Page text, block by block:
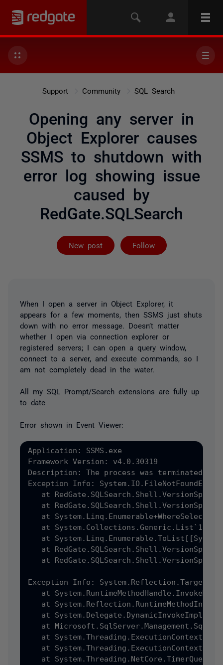
Support Community SQL Search
Opening any server in
Object Explorer causes
SSMS to shutdown with
error log showing issue
caused by
RedGate.SQLSearch
New post Follow
Followed by 5
When I open a server in Object Explorer, it
appears for a few moments, then SSMS just shuts
down with no error message. Doesn’t matter
whether I open via connection explorer or
registered servers; I can open a query window,
connect to a server, and execute commands, so I
am not completely dead in the water.
All my SQL Prompt/Search extensions are fully up
to date
Error shown in Event Viewer:
Application: SSMS.exe
Framework Version: v4.0.30319
Description: The process was terminated
Exception Info:
at
at
at
at
at
at
at
Exception Info:
at
at
at
at
at
at
at